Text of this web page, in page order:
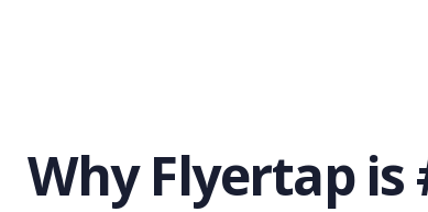
Why Flyertap